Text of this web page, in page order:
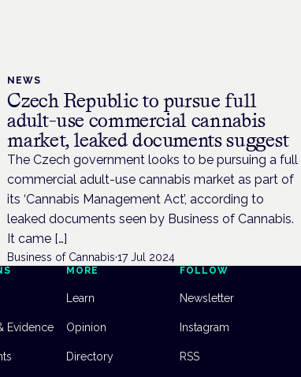
NEWS
Czech Republic to pursue full
adult-use commercial cannabis
market, leaked documents suggest
The Czech government looks to be pursuing a full
commercial adult-use cannabis market as part of
its ‘Cannabis Management Act’, according to
leaked documents seen by Business of Cannabis.
It came […]
Business of Cannabis·17 Jul 2024
Evidence
MORE
Learn
Opinion
Directory
FOLLOW
Newsletter
Instagram
RSS